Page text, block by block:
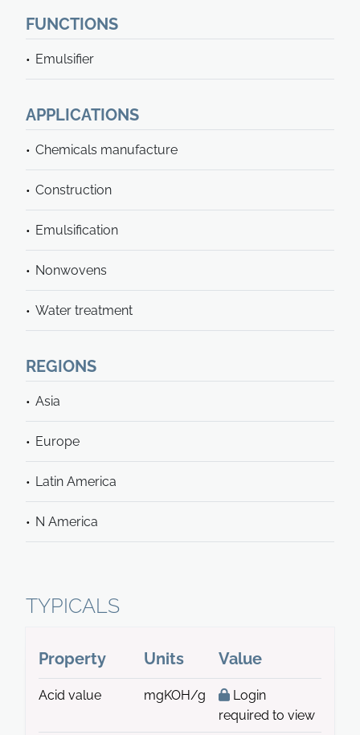
FUNCTIONS
Emulsifier
APPLICATIONS
Chemicals manufacture
Construction
Emulsification
Nonwovens
Water treatment
REGIONS
Asia
Europe
Latin America
N America
TYPICALS
Property Units Value
Acid value mgKOH/g
Login
required to view